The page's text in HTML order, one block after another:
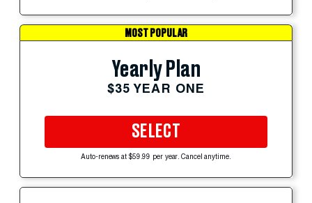
MOST POPULAR
Yearly Plan
$35 YEAR ONE
SELECT
Auto-renews at $59.99 per year. Cancel anytime.